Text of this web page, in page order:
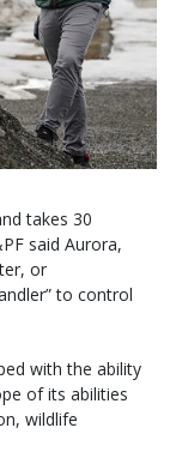
takes 30
said Aurora,
or
to control
with the ability
of its abilities
wildlife